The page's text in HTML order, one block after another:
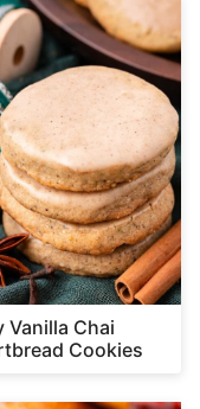
Vanilla Chai
Cookies